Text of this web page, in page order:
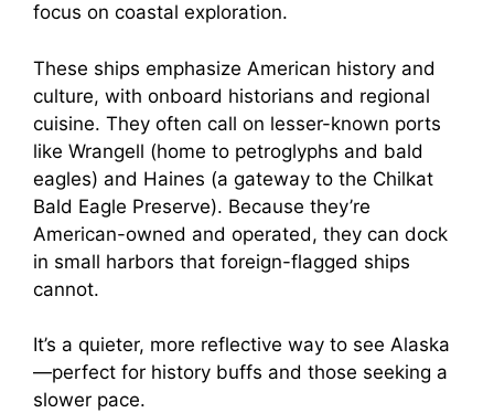
focus on coastal exploration.
These ships emphasize American history and
culture, with onboard historians and regional
cuisine. They often call on lesser-known ports
like Wrangell (home to petroglyphs and bald
eagles) and Haines (a gateway to the Chilkat
Bald Eagle Preserve). Because they’re
American-owned and operated, they can dock
in small harbors that foreign-flagged ships
cannot.
It’s a quieter, more reflective way to see Alaska
—perfect for history buffs and those seeking a
slower pace.